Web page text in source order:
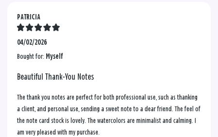
PATRICIA
04/02/2026
Bought for: Myself
Beautiful Thank-You Notes
The thank you notes are perfect for both professional use, such as thanking
a client, and personal use, sending a sweet note to a dear friend. The feel of
the note card stock is lovely. The watercolors are minimalist and calming. I
am very pleased with my purchase.